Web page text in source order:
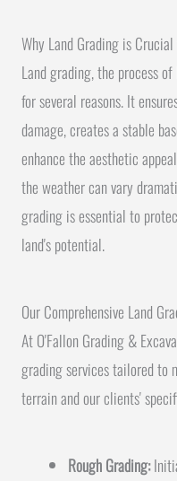
Why Land Grading is
Land grading, the process
for several reasons. It
damage, creates a stable
enhance the aesthetic
the weather can vary
grading is essential to
land's potential.
Our Comprehensive Land
At O'Fallon Grading &
grading services tailored to
terrain and our clients'
Rough Grading: